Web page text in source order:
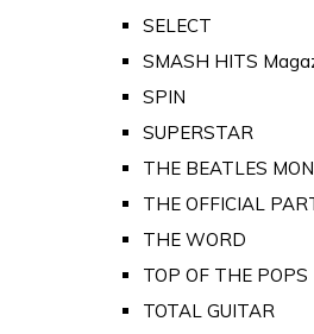
SELECT
SMASH HITS
SPIN
SUPERSTAR
THE BEATLES
THE OFFICIAL
THE WORD
TOP OF THE POPS
TOTAL GUITAR